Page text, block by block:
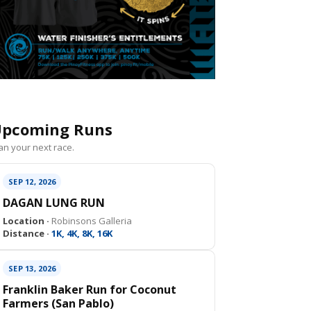
Runs
your next race.
SEP 12, 2026
DAGAN LUNG RUN
Location · Robinsons Galleria
Distance · 1K, 4K, 8K, 16K
SEP 13, 2026
Franklin Baker Run for Coconut
Farmers (San Pablo)